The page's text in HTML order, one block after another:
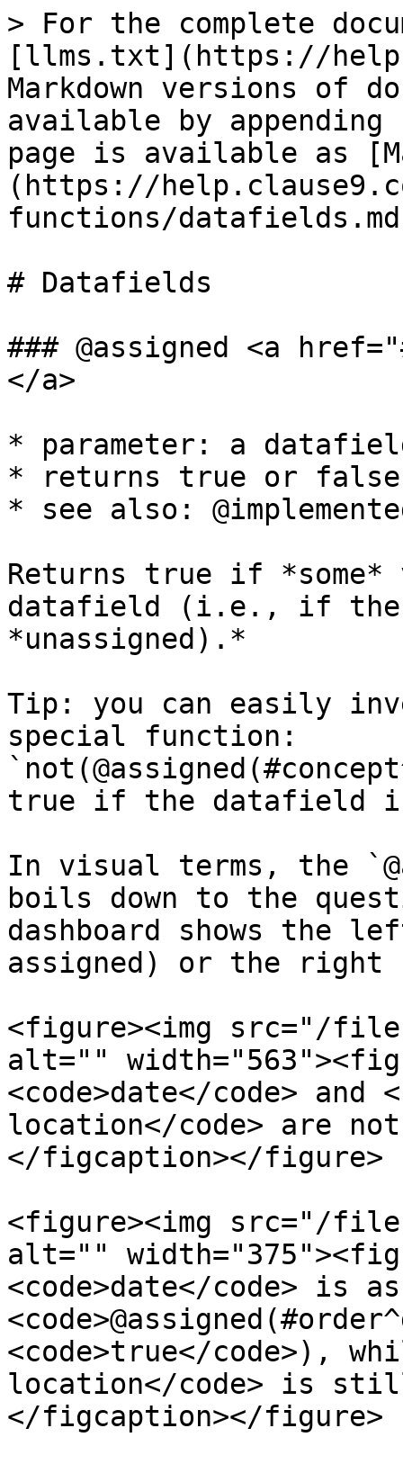
> For the complete
[llms.txt](https://
Markdown versions of
available by
page is available as
(https://
functions/
# Datafields
### @assigned <a
</a>
* parameter: a
* returns true or false
* see also:
Returns true if
datafield (i.e., if the
*unassigned).*
Tip: you can easily
special function:
true if the datafield is
In visual terms, the
boils down to the
dashboard shows the
assigned) or the right
<figure><img src="/files/
alt=""
<code>date</code> and
location</code> are
</figcaption></figure>
<figure><img src="/files/
alt=""
<code>date</code> is
<code>true</code>),
location</code> is
</figcaption></figure>